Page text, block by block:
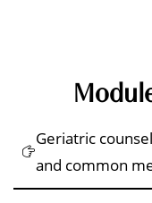
Geriatric
and common